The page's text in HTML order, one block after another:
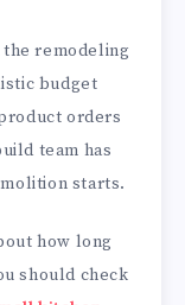
remodeling
budget
orders
team has
starts.
how long
should check